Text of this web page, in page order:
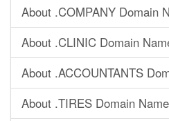
About .COMPANY Domain
About .CLINIC Domain
About .ACCOUNTANTS
About .TIRES Domain